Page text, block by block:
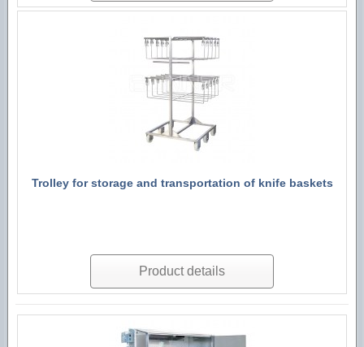
Trolley for storage and transportation of knife baskets
Product details